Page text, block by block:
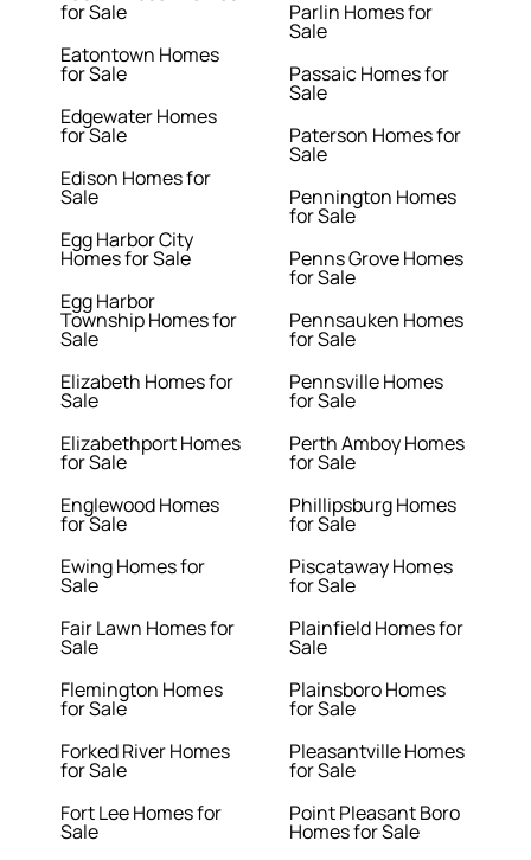
for Sale
Eatontown Homes
for Sale
Edgewater Homes
for Sale
Edison Homes for
Sale
Egg Harbor City
Homes for Sale
Egg Harbor
Township Homes for
Sale
Elizabeth Homes for
Sale
Elizabethport Homes
for Sale
Englewood Homes
for Sale
Ewing Homes for
Sale
Fair Lawn Homes for
Sale
Flemington Homes
for Sale
Forked River Homes
for Sale
Fort Lee Homes for
Sale
Parlin Homes for
Sale
Passaic Homes for
Sale
Paterson Homes for
Sale
Pennington Homes
for Sale
Penns Grove Homes
for Sale
Pennsauken Homes
for Sale
Pennsville Homes
for Sale
Perth Amboy Homes
for Sale
Phillipsburg Homes
for Sale
Piscataway Homes
for Sale
Plainfield Homes for
Sale
Plainsboro Homes
for Sale
Pleasantville Homes
for Sale
Point Pleasant Boro
Homes for Sale